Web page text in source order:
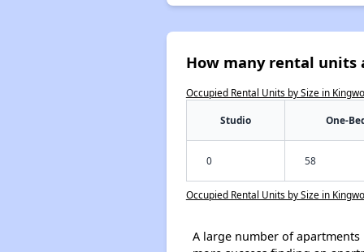
How many rental units
Occupied Rental Units by Size in
Studio One-
0 58
Occupied Rental Units by Size in
A large number of